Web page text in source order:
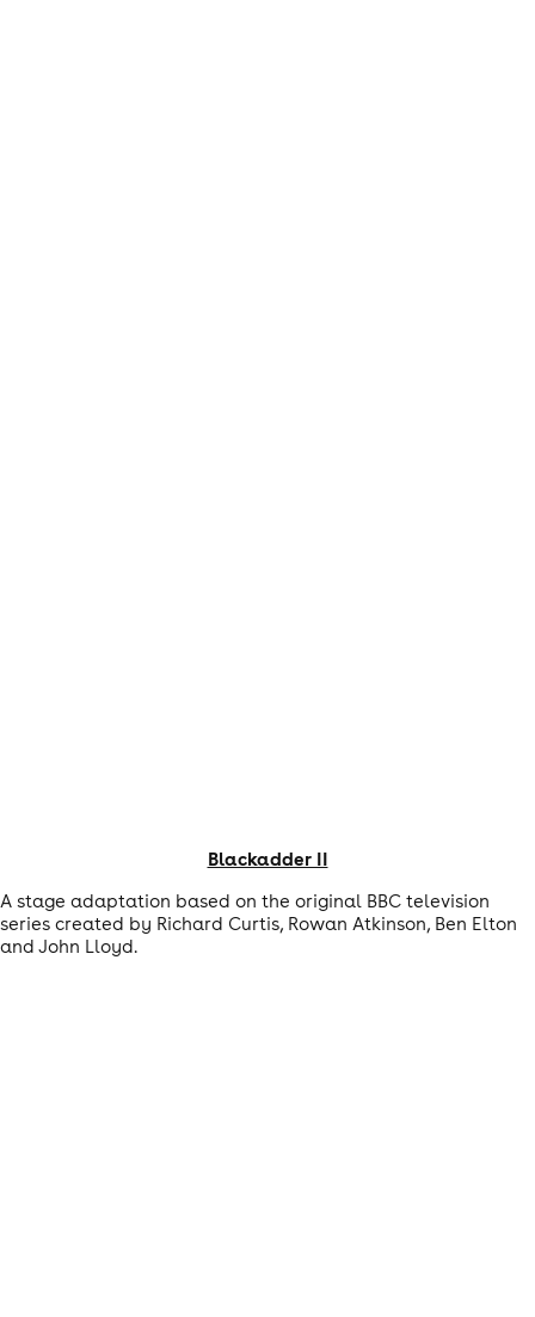
Blackadder II
A stage adaptation based on the original BBC television
series created by Richard Curtis, Rowan Atkinson, Ben Elton
and John Lloyd.